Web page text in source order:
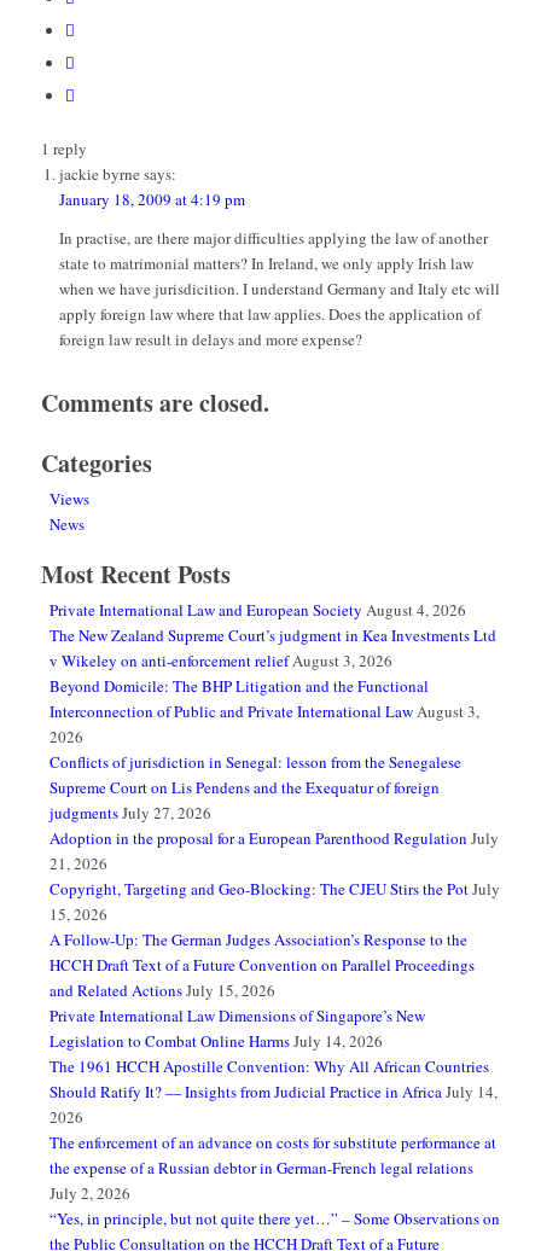
1 reply
jackie byrne says:
January 18, 2009 at 4:19 pm
In practise, are there major difficulties applying the law of another
state to matrimonial matters? In Ireland, we only apply Irish law
when we have jurisdicition. I understand Germany and Italy etc will
apply foreign law where that law applies. Does the application of
foreign law result in delays and more expense?
Comments are closed.
Categories
Views
News
Most Recent Posts
Private International Law and European Society August 4, 2026
The New Zealand Supreme Court’s judgment in Kea Investments Ltd
v Wikeley on anti-enforcement reliefAugust 3, 2026
Beyond Domicile: The BHP Litigation and the Functional
Interconnection of Public and Private International LawAugust 3,
2026
Conflicts of jurisdiction in Senegal: lesson from the Senegalese
Supreme Court on Lis Pendens and the Exequatur of foreign
judgmentsJuly 27, 2026
Adoption in the proposal for a European Parenthood Regulation July
21, 2026
Copyright, Targeting and Geo-Blocking: The CJEU Stirs the PotJuly
15, 2026
A Follow-Up: The German Judges Association’s Response to the
HCCH Draft Text of a Future Convention on Parallel Proceedings
and Related ActionsJuly 15, 2026
Private International Law Dimensions of Singapore’s New
Legislation to Combat Online HarmsJuly 14, 2026
The 1961 HCCH Apostille Convention: Why All African Countries
Should Ratify It? — Insights from Judicial Practice in AfricaJuly 14,
2026
The enforcement of an advance on costs for substitute performance at
the expense of a Russian debtor in German-French legal relations
July 2, 2026
“Yes, in principle, but not quite there yet…” – Some Observations on
the Public Consultation on the HCCH Draft Text of a Future